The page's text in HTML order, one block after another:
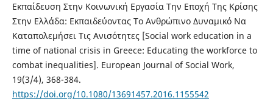
Εκπαίδευση Στην Κοινωνική Εργασία Την Εποχή Της Κρίσης
Στην Ελλάδα: Εκπαιδεύοντας Το Ανθρώπινο Δυναμικό Να
Καταπολεμήσει Τις Ανισότητες [Social work education in a
time of national crisis in Greece: Educating the workforce to
combat inequalities]. European Journal of Social Work,
19(3/4), 368-384.
https://doi.org/10.1080/13691457.2016.1155542